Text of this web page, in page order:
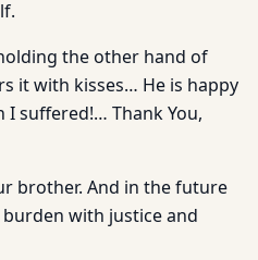
the other hand of
it with kisses… He is happy
I suffered!… Thank You,
brother. And in the future
with justice and